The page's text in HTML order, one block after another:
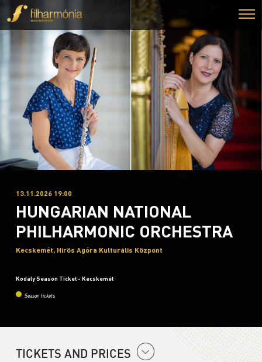
13.11.2026 19:00
HUNGARIAN NATIONAL
PHILHARMONIC ORCHESTRA
Kecskemét, Hírös Agóra Kulturális Központ
Kodály Season Ticket - Kecskemét
Season tickets
TICKETS AND PRICES